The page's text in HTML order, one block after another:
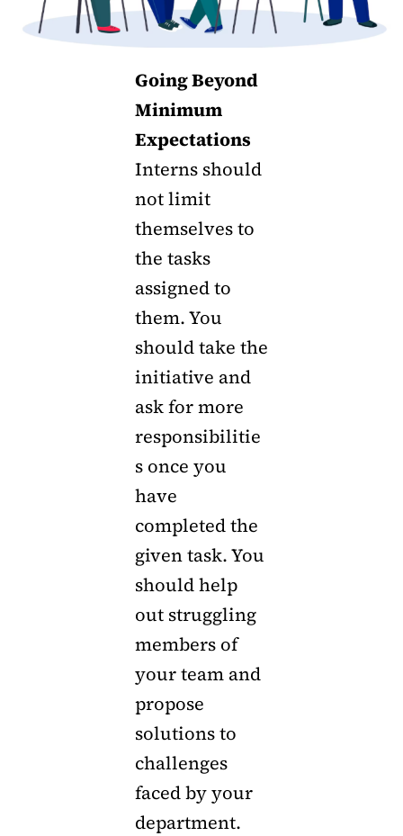
Going Beyond
Minimum
Expectations
Interns should
not limit
themselves to
the tasks
assigned to
them. You
should take the
initiative and
ask for more
responsibilitie
s once you
have
completed the
given task. You
should help
out struggling
members of
your team and
propose
solutions to
challenges
faced by your
department.